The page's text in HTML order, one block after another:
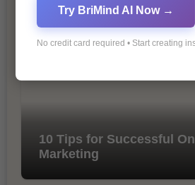
10 Tips for Successful
Marketing
Try BriMind AI Now →
No credit card required • Start creating